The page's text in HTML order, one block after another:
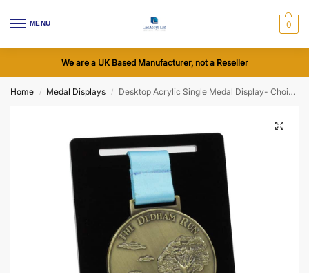
MENU 0
We are a UK Based Manufacturer, not a Reseller
Home / Medal Displays / Desktop Acrylic Single Medal Display- Choice of Colours